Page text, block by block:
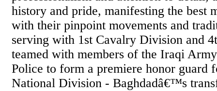
history and pride, manifesting the
with their pinpoint movements and
serving with 1st Cavalry Division and
teamed with members of the Iraqi
Police to form a premiere honor guard
National Division - Baghdadâ€™s